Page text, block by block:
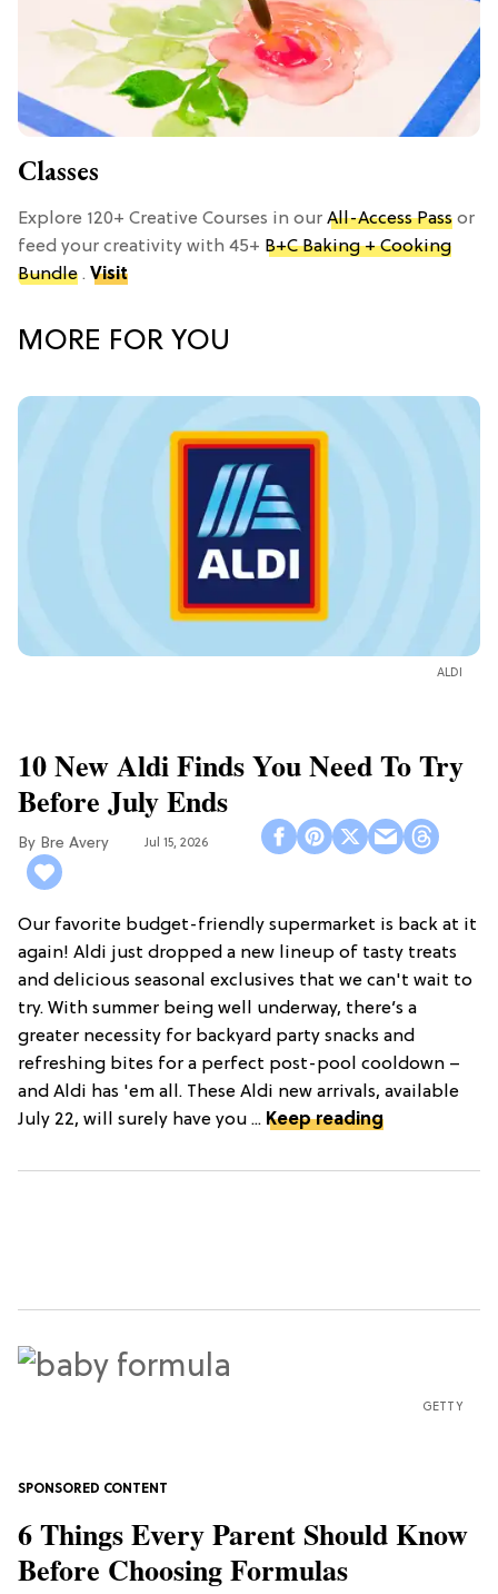
Classes
Explore 120+ Creative Courses in our All-Access Pass or
feed your creativity with 45+ B+C Baking + Cooking
Bundle . Visit
MORE FOR YOU
ALDI
10 New Aldi Finds You Need To Try
Before July Ends
Bre Avery Jul 15, 2026
Our favorite budget-friendly supermarket is back at it
again! Aldi just dropped a new lineup of tasty treats
and delicious seasonal exclusives that we can't wait to
try. With summer being well underway, there’s a
greater necessity for backyard party snacks and
refreshing bites for a perfect post-pool cooldown –
and Aldi has 'em all. These Aldi new arrivals, available
July 22, will surely have you ... Keep reading
GETTY
6 Things Every Parent Should Know
Before Choosing Formulas